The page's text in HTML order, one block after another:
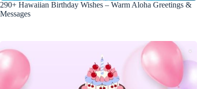
290+ Hawaiian Birthday Wishes – Warm Aloha Greetings &
Messages